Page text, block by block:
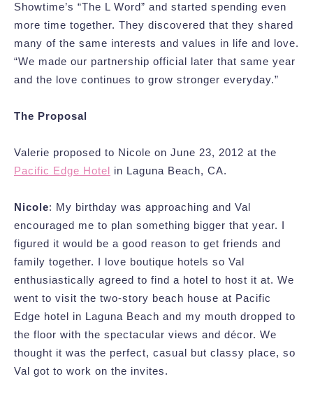
Showtime’s “The L Word” and started spending even
more time together. They discovered that they shared
many of the same interests and values in life and love.
“We made our partnership official later that same year
and the love continues to grow stronger everyday.”
The Proposal
Valerie proposed to Nicole on June 23, 2012 at the
Pacific Edge Hotel in Laguna Beach, CA.
Nicole: My birthday was approaching and Val
encouraged me to plan something bigger that year. I
figured it would be a good reason to get friends and
family together. I love boutique hotels so Val
enthusiastically agreed to find a hotel to host it at. We
went to visit the two-story beach house at Pacific
Edge hotel in Laguna Beach and my mouth dropped to
the floor with the spectacular views and décor. We
thought it was the perfect, casual but classy place, so
Val got to work on the invites.